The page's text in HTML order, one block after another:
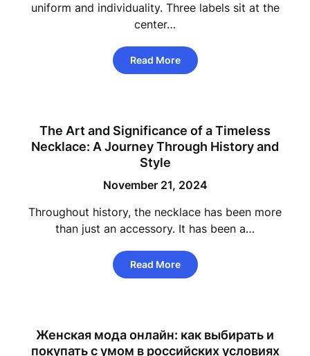
uniform and individuality. Three labels sit at the
center…
Read More
The Art and Significance of a Timeless
Necklace: A Journey Through History and
Style
November 21, 2024
Throughout history, the necklace has been more
than just an accessory. It has been a…
Read More
Женская мода онлайн: как выбирать и
покупать с умом в российских условиях